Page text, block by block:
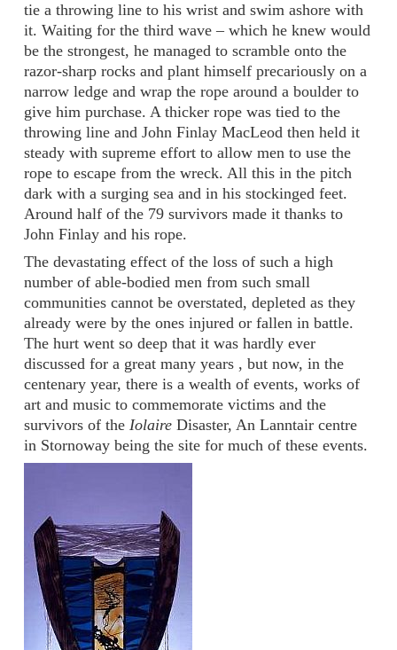
tie a throwing line to his wrist and swim ashore with
it. Waiting for the third wave – which he knew would
be the strongest, he managed to scramble onto the
razor-sharp rocks and plant himself precariously on a
narrow ledge and wrap the rope around a boulder to
give him purchase. A thicker rope was tied to the
throwing line and John Finlay MacLeod then held it
steady with supreme effort to allow men to use the
rope to escape from the wreck. All this in the pitch
dark with a surging sea and in his stockinged feet.
Around half of the 79 survivors made it thanks to
John Finlay and his rope.
The devastating effect of the loss of such a high
number of able-bodied men from such small
communities cannot be overstated, depleted as they
already were by the ones injured or fallen in battle.
The hurt went so deep that it was hardly ever
discussed for a great many years , but now, in the
centenary year, there is a wealth of events, works of
art and music to commemorate victims and the
survivors of the Iolaire Disaster, An Lanntair centre
in Stornoway being the site for much of these events.